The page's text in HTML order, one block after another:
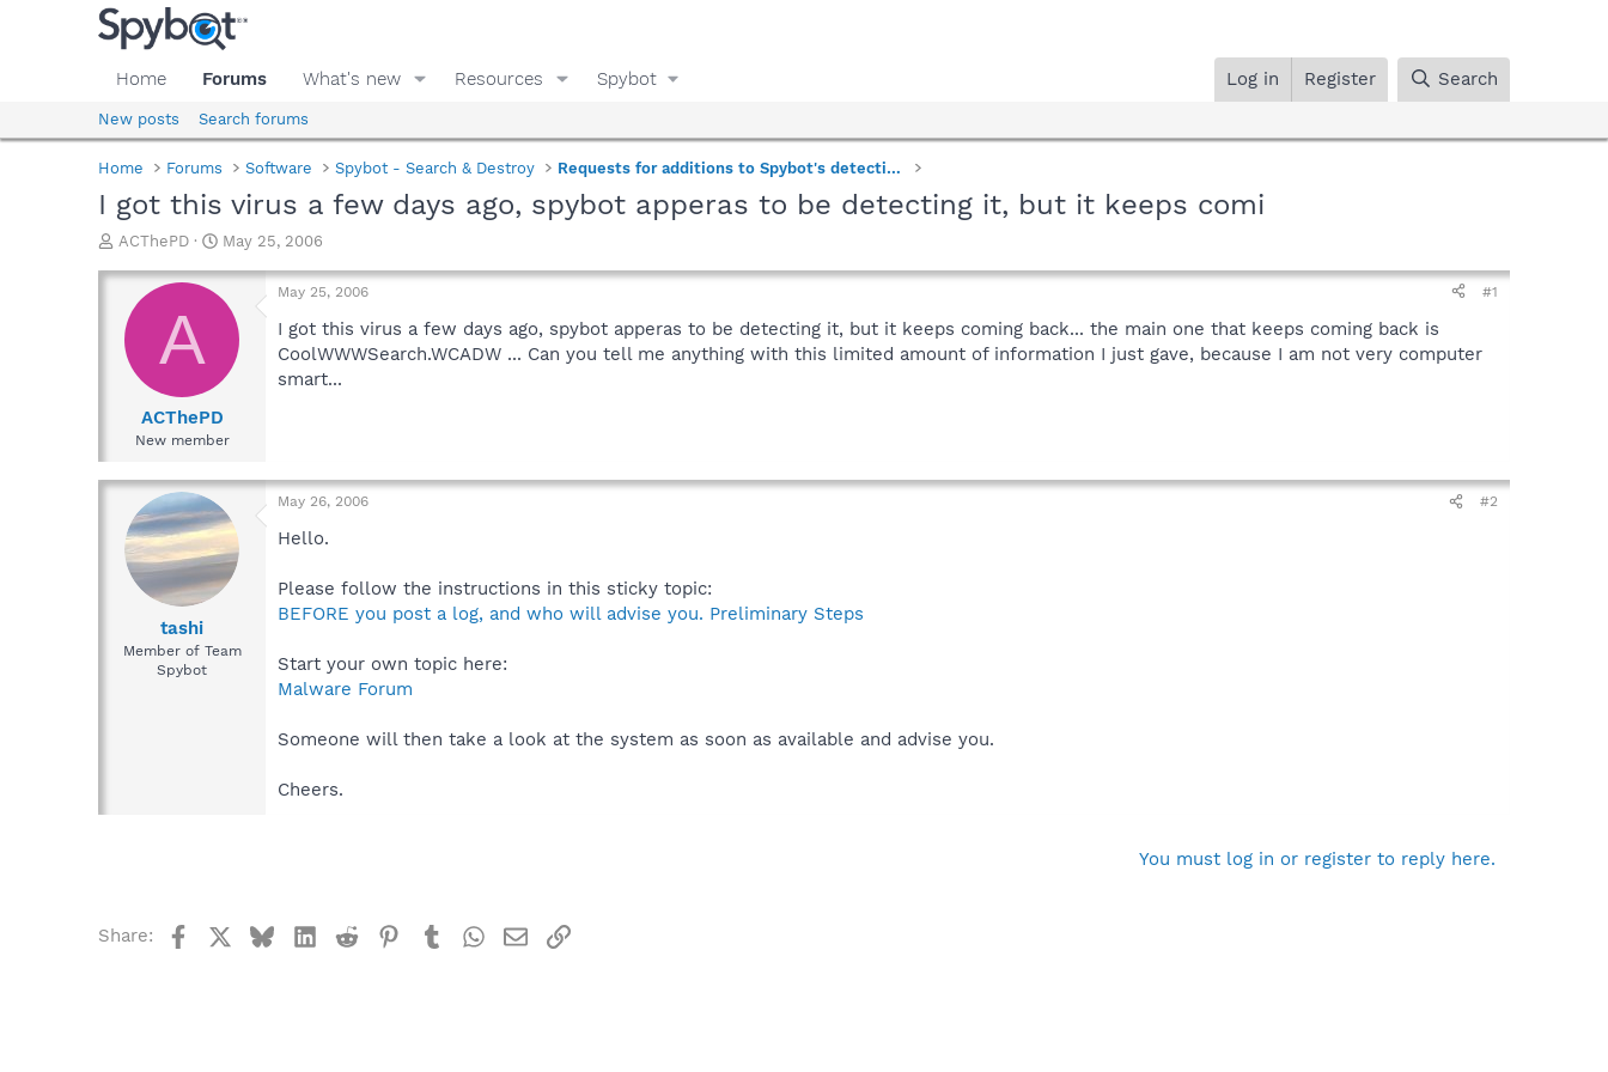
Home Forums What's new Resources Spybot Log in Register Search
New posts Search forums
Home Forums Software Spybot - Search & Destroy Requests for additions to Spybot's detections
I got this virus a few days ago, spybot apperas to be detecting it, but it keeps comi
T
r
a
d
e
ACThePD
S
a
r
a
e
May 25, 2006
A
ACThePD
New member
May 25, 2006 #1
I got this virus a few days ago, spybot apperas to be detecting it, but it keeps coming back... the main one that keeps coming back is
CoolWWWSearch.WCADW ... Can you tell me anything with this limited amount of information I just gave, because I am not very computer
smart...
tashi
Member of Team
Spybot
May 26, 2006 #2
Hello.
Please follow the instructions in this sticky topic:
BEFORE you post a log, and who will advise you. Preliminary Steps
Start your own topic here:
Malware Forum
Someone will then take a look at the system as soon as available and advise you.
Cheers.
You must log in or register to reply here.
Share: FacebookBlueskyLinkedIn
Reddit Pinterest
TumblrWhatsApp
EmailLink